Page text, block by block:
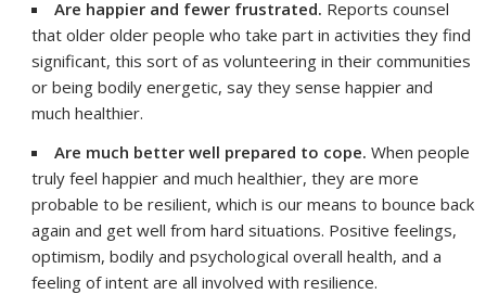
Are happier and fewer frustrated. Reports counsel
that older older people who take part in activities they find
significant, this sort of as volunteering in their communities
or being bodily energetic, say they sense happier and
much healthier.
Are much better well prepared to cope.When people
truly feel happier and much healthier, they are more
probable to be resilient, which is our means to bounce back
again and get well from hard situations. Positive feelings,
optimism, bodily and psychological overall health, and a
feeling of intent are all involved with resilience.